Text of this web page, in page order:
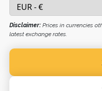
Disclaimer:Prices in currencies
latest exchange rates.